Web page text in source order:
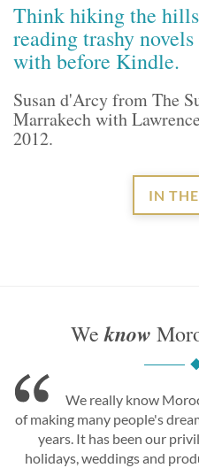
Think hiking the
reading trashy
with before Kindle.
Susan d'Arcy from The
Marrakech with
2012.
IN
Weknow
We really know
of making many people's
years. It has been our
holidays, weddings and